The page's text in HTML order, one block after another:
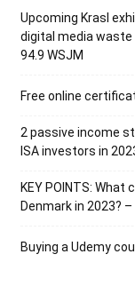
Upcoming Krasl
digital media
94.9 WSJM
Free online
2 passive income
ISA investors in
KEY POINTS:
Denmark in 2023?
Buying a Udemy